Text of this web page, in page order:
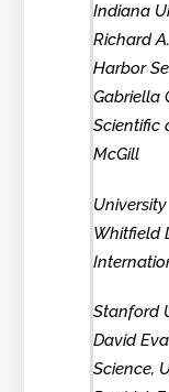
Indiana
Richard
Harbor
Gabriella
Scientific
McGill
University
Whitfield
Stanford
David
Science,